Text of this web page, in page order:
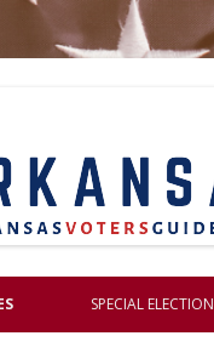
SPECIAL ELECTION